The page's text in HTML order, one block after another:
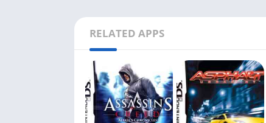
RELATED APPS